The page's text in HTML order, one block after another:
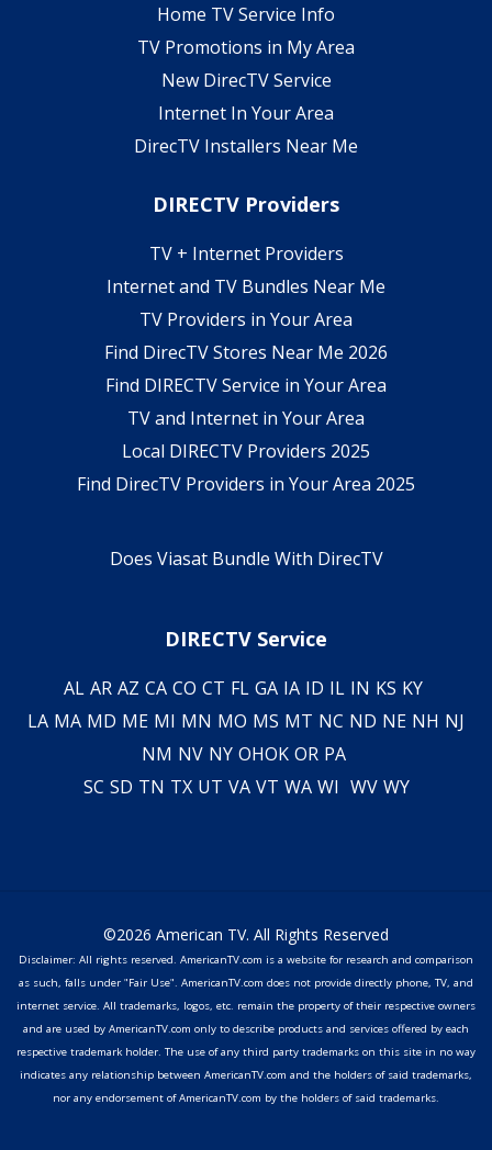
Home TV Service Info
TV Promotions in My Area
New DirecTV Service
Internet In Your Area
DirecTV Installers Near Me
DIRECTV Providers
TV + Internet Providers
Internet and TV Bundles Near Me
TV Providers in Your Area
Find DirecTV Stores Near Me 2026
Find DIRECTV Service in Your Area
TV and Internet in Your Area
Local DIRECTV Providers 2025
Find DirecTV Providers in Your Area 2025
Does Viasat Bundle With DirecTV
DIRECTV Service
AL AR AZ CA CO CT FL GA IA ID IL IN KS KY
LA MA MD ME MI MN MO MS MT NC ND NE NH NJ
NM NV NY OHOK OR PA
SC SD TN TX UT VA VT WA WI WV WY
©2026 American TV. All Rights Reserved
Disclaimer: All rights reserved. AmericanTV.com is a website for research and comparison
as such, falls under "Fair Use". AmericanTV.com does not provide directly phone, TV, and
internet service. All trademarks, logos, etc. remain the property of their respective owners
and are used by AmericanTV.com only to describe products and services offered by each
respective trademark holder. The use of any third party trademarks on this site in no way
indicates any relationship between AmericanTV.com and the holders of said trademarks,
nor any endorsement of AmericanTV.com by the holders of said trademarks.